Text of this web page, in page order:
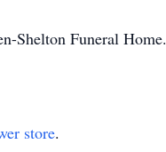
Shelton Funeral Home.
store.